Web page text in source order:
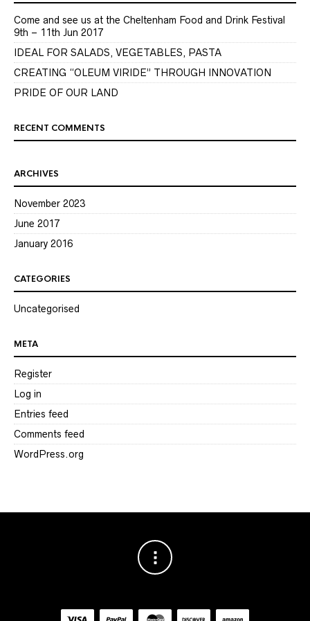
Come and see us at the Cheltenham Food and Drink Festival
9th – 11th Jun 2017
IDEAL FOR SALADS, VEGETABLES, PASTA
CREATING “OLEUM VIRIDE” THROUGH INNOVATION
PRIDE OF OUR LAND
RECENT COMMENTS
ARCHIVES
November 2023
June 2017
January 2016
CATEGORIES
Uncategorised
META
Register
Log in
Entries feed
Comments feed
WordPress.org